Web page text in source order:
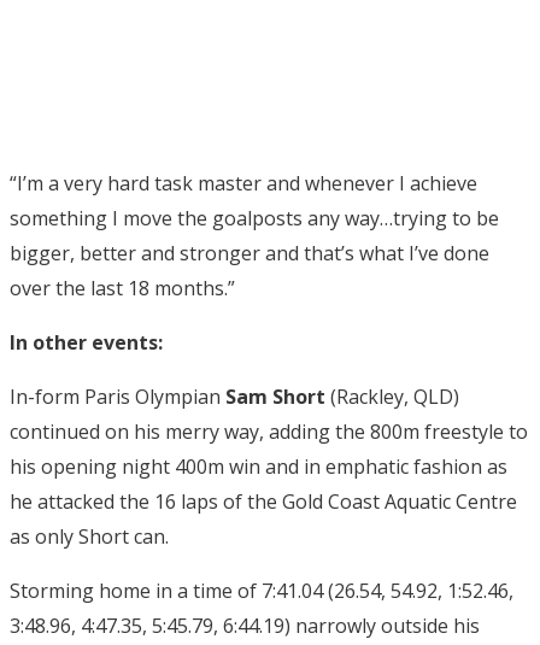
“I’m a very hard task master and whenever I achieve
something I move the goalposts any way…trying to be
bigger, better and stronger and that’s what I’ve done
over the last 18 months.”
In other events:
In-form Paris Olympian Sam Short (Rackley, QLD)
continued on his merry way, adding the 800m freestyle to
his opening night 400m win and in emphatic fashion as
he attacked the 16 laps of the Gold Coast Aquatic Centre
as only Short can.
Storming home in a time of 7:41.04 (26.54, 54.92, 1:52.46,
3:48.96, 4:47.35, 5:45.79, 6:44.19) narrowly outside his